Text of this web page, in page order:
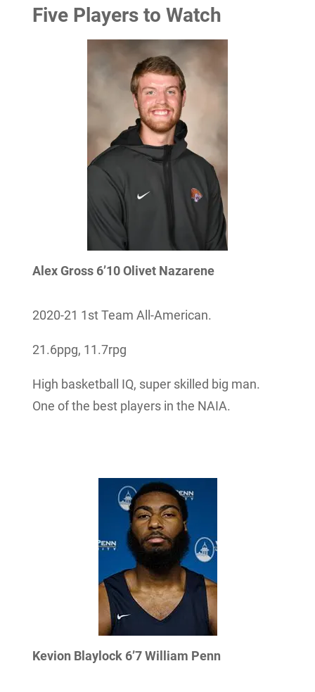
Five Players to Watch
Alex Gross 6’10 Olivet Nazarene
2020-21 1st Team All-American.
21.6ppg, 11.7rpg
High basketball IQ, super skilled big man.
One of the best players in the NAIA.
Kevion Blaylock 6’7 William Penn